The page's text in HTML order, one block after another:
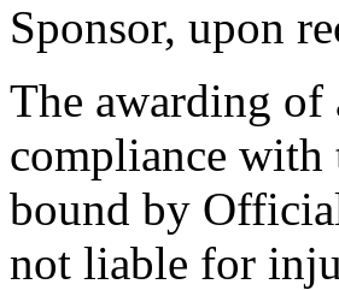
Sponsor, upon
The awarding
compliance with
bound by
not liable for